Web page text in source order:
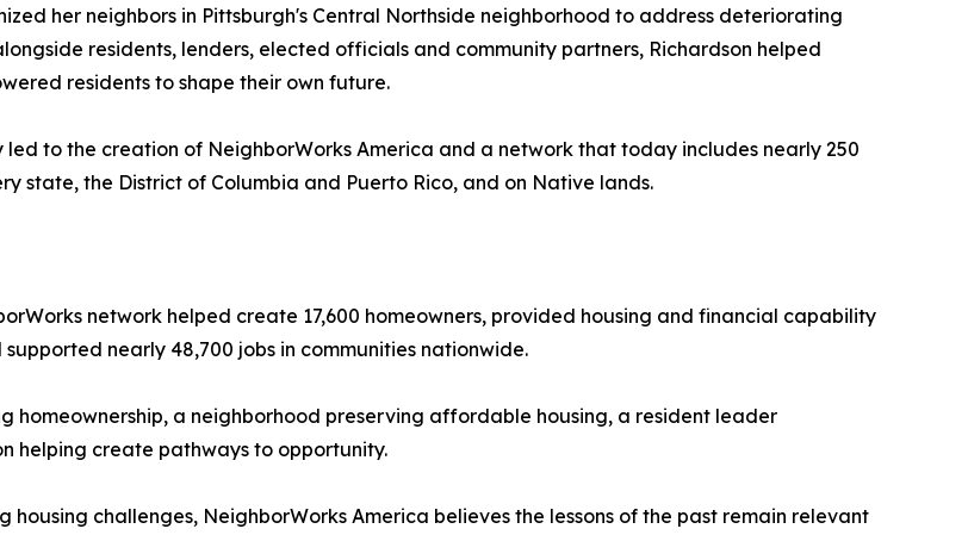
her neighbors in Pittsburgh's Central Northside neighborhood to address deteriorating
residents, lenders, elected officials and community partners, Richardson helped
residents to shape their own future.
to the creation of NeighborWorks America and a network that today includes nearly 250
state, the District of Columbia and Puerto Rico, and on Native lands.
network helped create 17,600 homeowners, provided housing and financial capability
nearly 48,700 jobs in communities nationwide.
homeownership, a neighborhood preserving affordable housing, a resident leader
helping create pathways to opportunity.
challenges, NeighborWorks America believes the lessons of the past remain relevant